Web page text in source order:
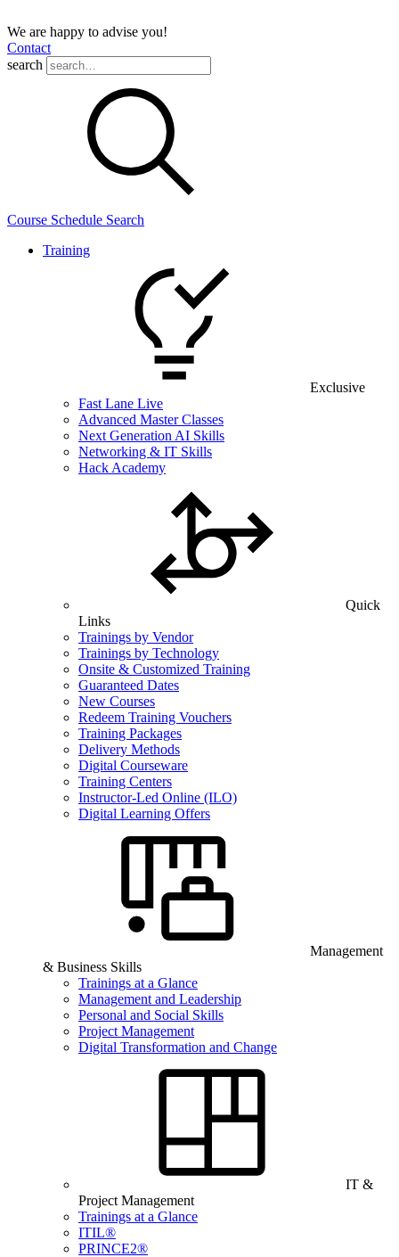
We are happy to advise you!
Contact
search
Course Schedule Search
Training
Exclusive
Fast Lane Live
Advanced Master Classes
Next Generation AI Skills
Networking & IT Skills
Hack Academy
Quick
Links
Trainings by Vendor
Trainings by Technology
Onsite & Customized Training
Guaranteed Dates
New Courses
Redeem Training Vouchers
Training Packages
Delivery Methods
Digital Courseware
Training Centers
Instructor-Led Online (ILO)
Digital Learning Offers
Management
& Business Skills
Trainings at a Glance
Management and Leadership
Personal and Social Skills
Project Management
Digital Transformation and Change
IT &
Project Management
Trainings at a Glance
ITIL®
PRINCE2®